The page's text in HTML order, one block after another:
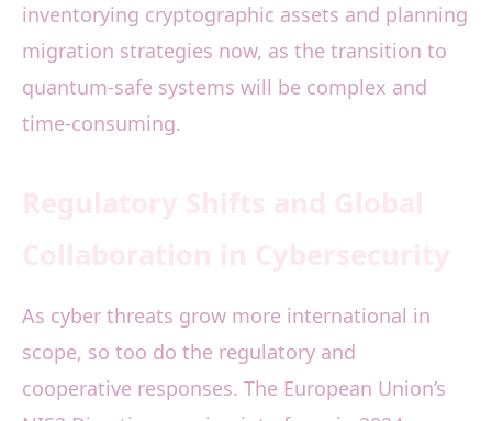
inventorying cryptographic assets and planning
migration strategies now, as the transition to
quantum-safe systems will be complex and
time-consuming.
As cyber threats grow more international in
scope, so too do the regulatory and
cooperative responses. The European Union’s